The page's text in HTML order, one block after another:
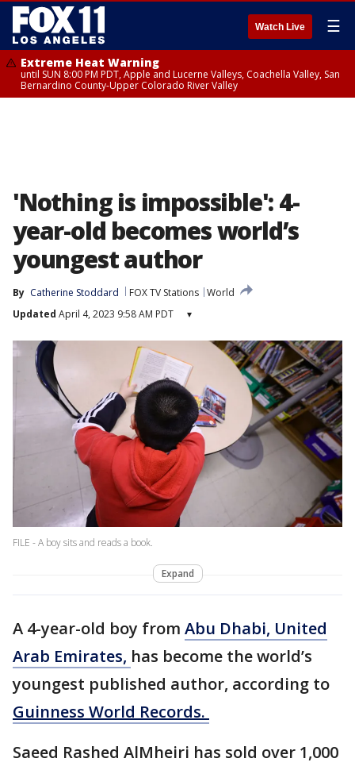
Watch Live ☰
Extreme Heat Warning
until SUN 8:00 PM PDT, Apple and Lucerne Valleys, Coachella Valley, San
Bernardino County-Upper Colorado River Valley
'Nothing is impossible': 4-
year-old becomes world’s
youngest author
By Catherine Stoddard FOX TV Stations World
Updated April 4, 2023 9:58 AM PDT ▾
FILE - A boy sits and reads a book.
Expand
A 4-year-old boy from Abu Dhabi, United
Arab Emirates, has become the world’s
youngest published author, according to
Guinness World Records.
Saeed Rashed AlMheiri has sold over 1,000